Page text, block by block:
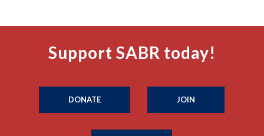
Support SABR today!
DONATE JOIN